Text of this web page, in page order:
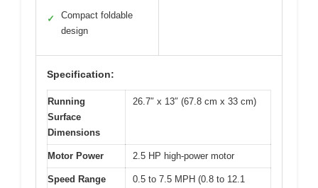
✓
Compact foldable
design
Specification:
Running
Surface
Dimensions
26.7″ x 13″ (67.8 cm x 33 cm)
Motor Power 2.5 HP high-power motor
Speed Range
0.5 to 7.5 MPH (0.8 to 12.1